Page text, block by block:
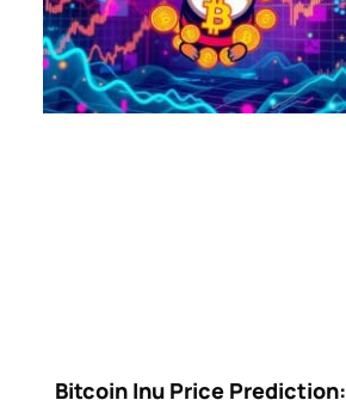
Bitcoin Inu Price Prediction: